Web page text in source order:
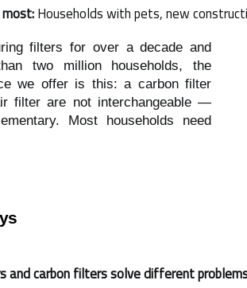
Households with pets, new
filters for over a decade and
two million households, the
we offer is this: a carbon filter
filter are not interchangeable —
Most households need
and carbon filters solve different